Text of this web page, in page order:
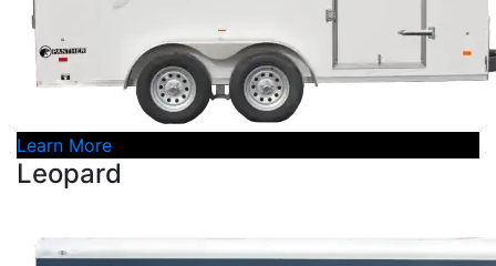
Learn More
Leopard